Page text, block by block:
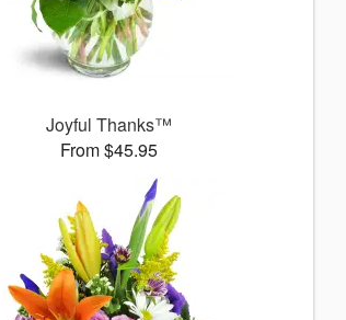
Joyful Thanks™
From $45.95